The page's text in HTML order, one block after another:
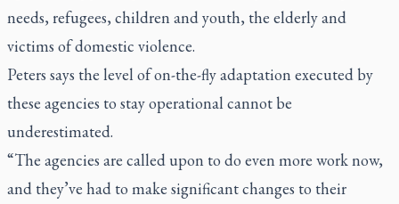
needs, refugees, children and youth, the elderly and
victims of domestic violence.
Peters says the level of on-the-fly adaptation executed by
these agencies to stay operational cannot be
underestimated.
“The agencies are called upon to do even more work now,
and they’ve had to make significant changes to their